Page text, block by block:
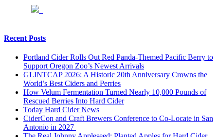
Recent Posts
Portland Cider Rolls Out Red Panda-Themed Pacific Berry to
Support Oregon Zoo’s Newest Arrivals
GLINTCAP 2026: A Historic 20th Anniversary Crowns the
World’s Best Ciders and Perries
How Velum Fermentation Turned Nearly 10,000 Pounds of
Rescued Berries Into Hard Cider
Today Hard Cider News
CiderCon and Craft Brewers Conference to Co-Locate in San
Antonio in 2027